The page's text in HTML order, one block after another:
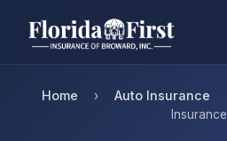
Home › Auto Insurance
Insurance